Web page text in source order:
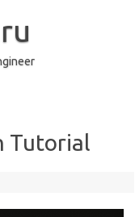
Tutorial